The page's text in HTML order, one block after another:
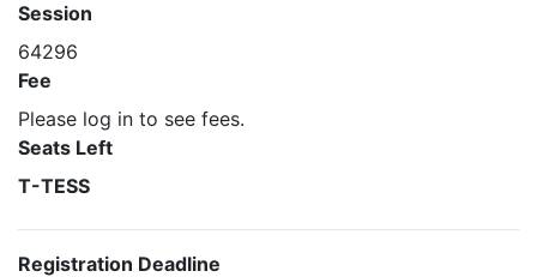
Session
64296
Fee
Please log in to see fees.
Seats Left
T-TESS
Registration Deadline